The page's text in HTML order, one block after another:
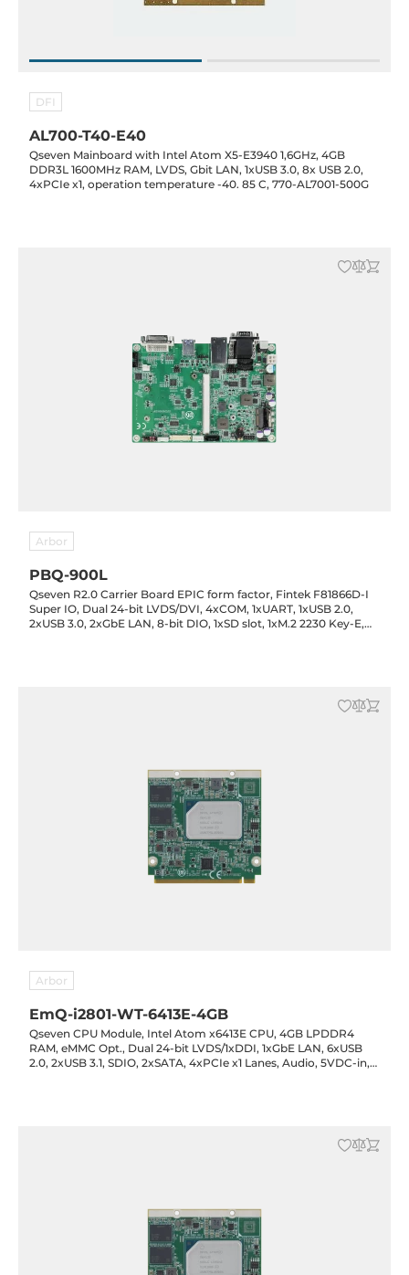
DFI
AL700-T40-E40
Qseven Mainboard with Intel Atom X5-E3940 1,6GHz, 4GB
DDR3L 1600MHz RAM, LVDS, Gbit LAN, 1xUSB 3.0, 8x USB 2.0,
4xPCIe x1, operation temperature -40. 85 C, 770-AL7001-500G
Arbor
PBQ-900L
Qseven R2.0 Carrier Board EPIC form factor, Fintek F81866D-I
Super IO, Dual 24-bit LVDS/DVI, 4xCOM, 1xUART, 1xUSB 2.0,
2xUSB 3.0, 2xGbE LAN, 8-bit DIO, 1xSD slot, 1xM.2 2230 Key-E,
Arbor
EmQ-i2801-WT-6413E-4GB
Qseven CPU Module, Intel Atom x6413E CPU, 4GB LPDDR4
RAM, eMMC Opt., Dual 24-bit LVDS/1xDDI, 1xGbE LAN, 6xUSB
2.0, 2xUSB 3.1, SDIO, 2xSATA, 4xPCIe x1 Lanes, Audio, 5VDC-in,